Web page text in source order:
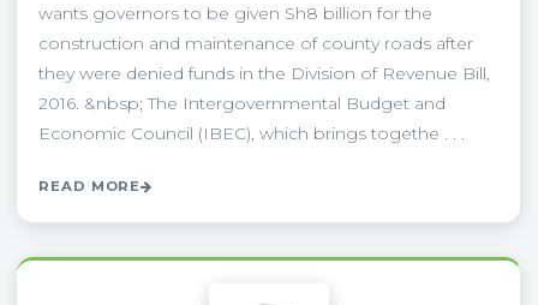
wants governors to be given Sh8 billion for the
construction and maintenance of county roads after
they were denied funds in the Division of Revenue Bill,
2016. &nbsp; The Intergovernmental Budget and
Economic Council (IBEC), which brings togethe . . .
READ MORE